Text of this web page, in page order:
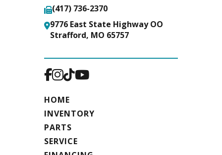
(417) 736-2370
9776 East State Highway OO
Strafford, MO 65757
HOME
INVENTORY
PARTS
SERVICE